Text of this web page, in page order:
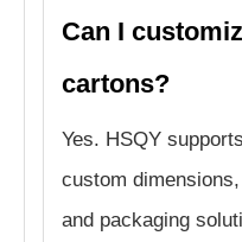
Can I
cartons?
Yes. HSQY
custom
and packaging